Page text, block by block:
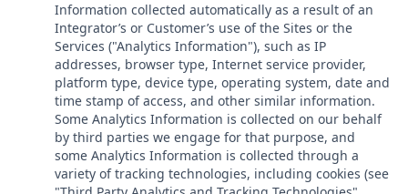
Information collected automatically as a result of an
Integrator’s or Customer’s use of the Sites or the
Services ("Analytics Information"), such as IP
addresses, browser type, Internet service provider,
platform type, device type, operating system, date and
time stamp of access, and other similar information.
Some Analytics Information is collected on our behalf
by third parties we engage for that purpose, and
some Analytics Information is collected through a
variety of tracking technologies, including cookies (see